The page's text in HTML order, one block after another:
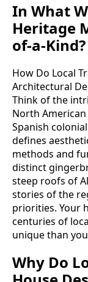
In What
Heritage
of-a-Kind?
How Do Local
Architectural
Think of the
North
Spanish
defines
methods and
distinct
steep roofs of
stories of the
priorities. Your
centuries of
unique than
Why Do